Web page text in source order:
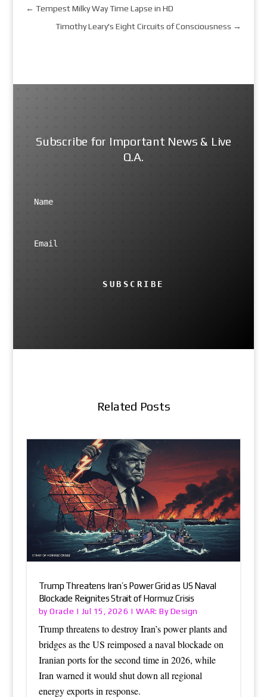
← Tempest Milky Way Time Lapse in HD
Timothy Leary's Eight Circuits of Consciousness →
Subscribe for Important News & Live
Q.A.
SUBSCRIBE
Related Posts
Trump Threatens Iran’s Power Grid as US Naval
Blockade Reignites Strait of Hormuz Crisis
byOracle | Jul 15, 2026 | WAR: By Design
Trump threatens to destroy Iran’s power plants and
bridges as the US reimposed a naval blockade on
Iranian ports for the second time in 2026, while
Iran warned it would shut down all regional
energy exports in response.